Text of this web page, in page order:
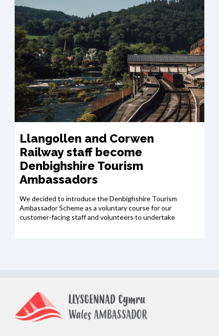
Llangollen and Corwen
Railway staff become
Denbighshire Tourism
Ambassadors
We decided to introduce the Denbighshire Tourism
Ambassador Scheme as a voluntary course for our
customer-facing staff and volunteers to undertake